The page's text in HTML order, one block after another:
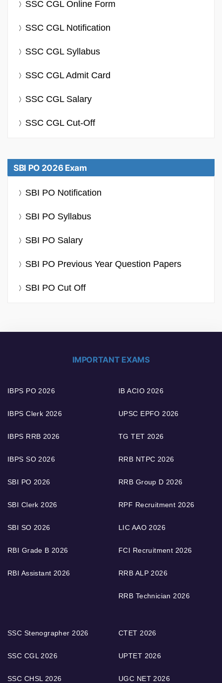
SSC CGL Online Form
SSC CGL Notification
SSC CGL Syllabus
SSC CGL Admit Card
SSC CGL Salary
SSC CGL Cut-Off
SBI PO 2026 Exam
SBI PO Notification
SBI PO Syllabus
SBI PO Salary
SBI PO Previous Year Question Papers
SBI PO Cut Off
IMPORTANT EXAMS
IBPS PO 2026
IBPS Clerk 2026
IBPS RRB 2026
IBPS SO 2026
SBI PO 2026
SBI Clerk 2026
SBI SO 2026
RBI Grade B 2026
RBI Assistant 2026
IB ACIO 2026
UPSC EPFO 2026
TG TET 2026
RRB NTPC 2026
RRB Group D 2026
RPF Recruitment 2026
LIC AAO 2026
FCI Recruitment 2026
RRB ALP 2026
RRB Technician 2026
SSC Stenographer 2026
SSC CGL 2026
SSC CHSL 2026
CTET 2026
UPTET 2026
UGC NET 2026